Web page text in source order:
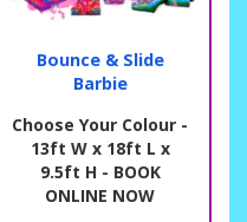
Bounce & Slide
Barbie
Choose Your Colour -
13ft W x 18ft L x
9.5ft H - BOOK
ONLINE NOW